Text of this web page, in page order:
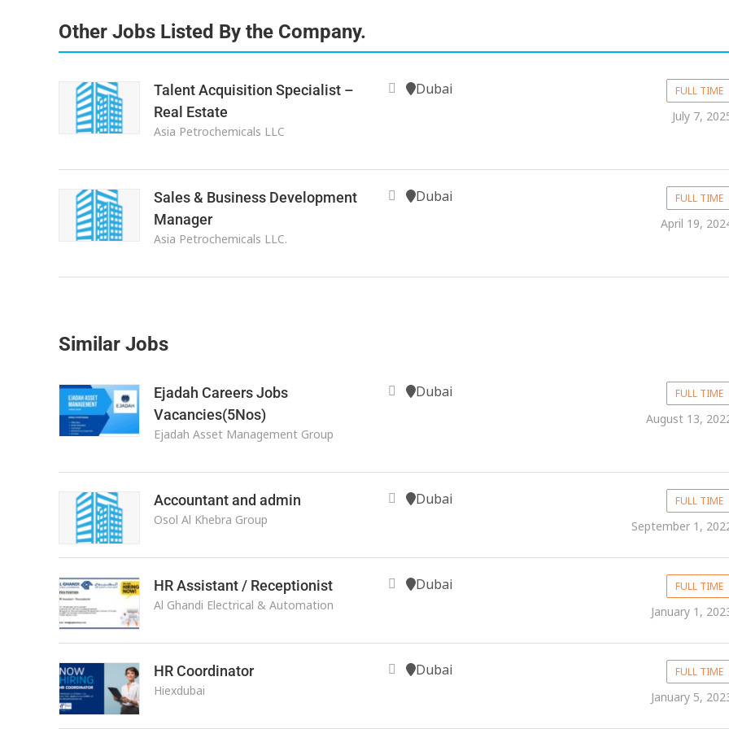
Other Jobs Listed By the Company.
Talent Acquisition Specialist –
Real Estate
Asia Petrochemicals LLC
Dubai FULL TIME
July 7,
Sales & Business Development
Manager
Asia Petrochemicals LLC.
Dubai FULL TIME
April 19,
Similar Jobs
Ejadah Careers Jobs
Vacancies(5Nos)
Ejadah Asset Management Group
Dubai FULL TIME
August 13,
Accountant and admin
Osol Al Khebra Group
Dubai FULL TIME
September 1,
HR Assistant / Receptionist
Al Ghandi Electrical & Automation
Dubai FULL TIME
January 1,
HR Coordinator
Hiexdubai
Dubai FULL TIME
January 5,